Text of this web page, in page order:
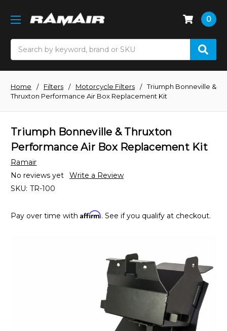
0
Home Filters Motorcycle Filters
Triumph Bonneville &
Thruxton Performance Air Box Replacement Kit
Triumph Bonneville & Thruxton
Performance Air Box Replacement Kit
Ramair
No reviews yet
Write a Review
SKU: TR-100
Pay over time with Affirm. See if you qualify at checkout.